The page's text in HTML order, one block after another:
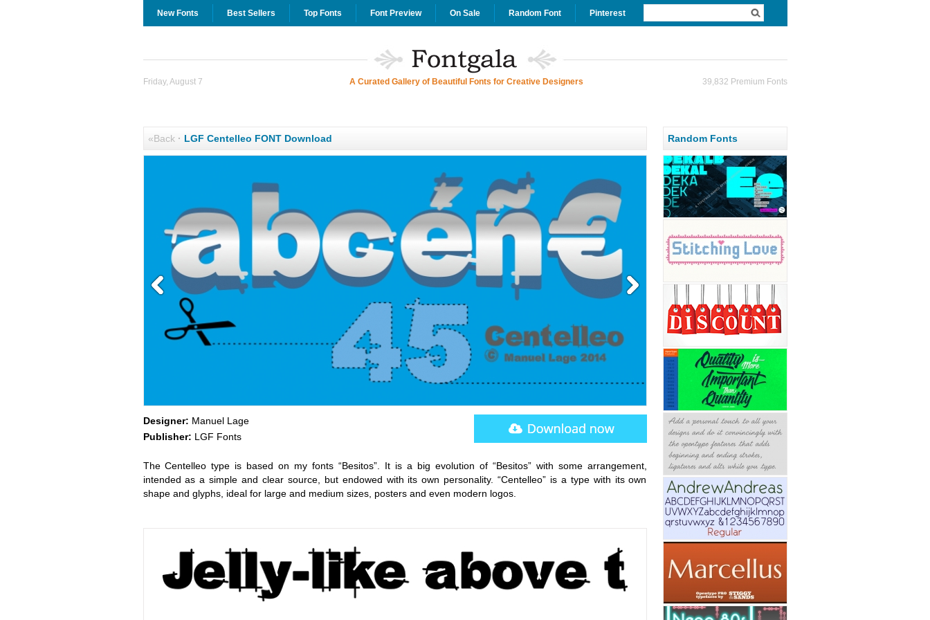
New Fonts Best Sellers Top Fonts Font Preview On Sale Random Font Pinterest
Friday, August 7 A Curated Gallery of Beautiful Fonts for Creative Designers 39,832 Premium Fonts
«Back· LGF Centelleo FONT Download
Designer: Manuel Lage
Publisher: LGF Fonts
The Centelleo type is based on my fonts “Besitos”. It is a big evolution of “Besitos” with some arrangement,
intended as a simple and clear source, but endowed with its own personality. “Centelleo” is a type with its own
shape and glyphs, ideal for large and medium sizes, posters and even modern logos.
Random Fonts